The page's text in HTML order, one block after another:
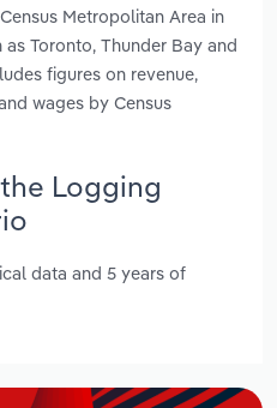
Metropolitan Area in
Toronto, Thunder Bay and
figures on revenue,
wages by Census
Logging
data and 5 years of